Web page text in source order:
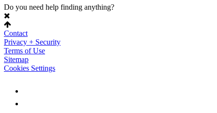
Do you need help finding anything?
Contact
Privacy + Security
Terms of Use
Sitemap
Cookies Settings